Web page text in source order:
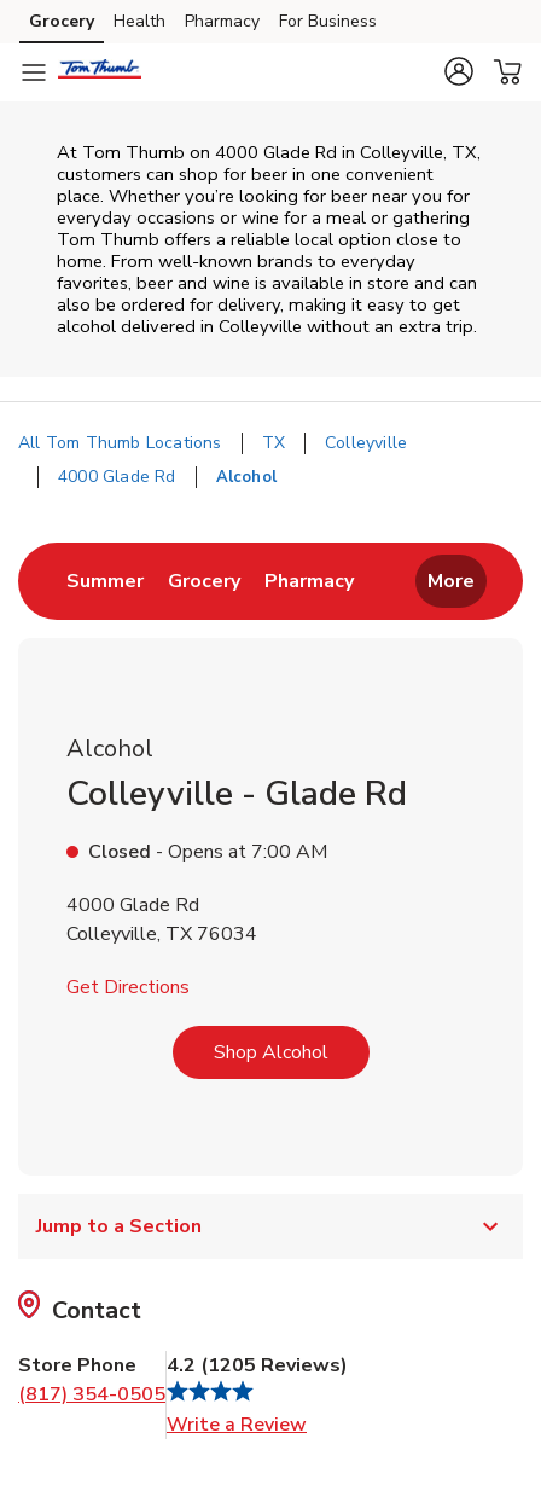
Skip to content
Skip to main content
Skip to cookie settings
Skip to chat
Grocery Health Pharmacy For Business
At Tom Thumb on 4000 Glade Rd in Colleyville, TX,
customers can shop for beer in one convenient
place. Whether you’re looking for beer near you for
everyday occasions or wine for a meal or gathering
Tom Thumb offers a reliable local option close to
home. From well‑known brands to everyday
favorites, beer and wine is available in store and can
also be ordered for delivery, making it easy to get
alcohol delivered in Colleyville without an extra trip.
All Tom Thumb Locations TX
Colleyville
4000 Glade Rd
Alcohol
SummerLink Opens in New Tab
GroceryLink Opens in New Tab
PharmacyLink Opens in New
More
Alcohol
Colleyville - Glade Rd
Closed - Opens at 7:00 AM
4000 Glade Rd
Colleyville, TX 76034
Get Directions
Shop AlcoholLink Opens in New Tab
Jump to a Section
Contact
Store Phone
(817) 354-0505
4.2 (1205 Reviews)
Write a Review